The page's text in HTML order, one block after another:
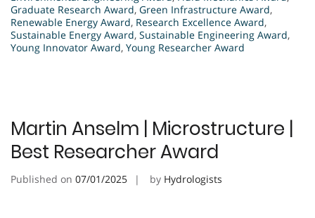
Graduate Research Award, Green Infrastructure Award,
Renewable Energy Award, Research Excellence Award,
Sustainable Energy Award, Sustainable Engineering Award,
Young Innovator Award, Young Researcher Award
Martin Anselm | Microstructure |
Best Researcher Award
Published on 07/01/2025 by Hydrologists